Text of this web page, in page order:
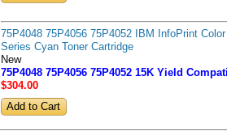
75P4048 75P4056 75P4052 IBM InfoPrint
Series Cyan Toner Cartridge
New
75P4048 75P4056 75P4052 15K Yield
$304.00